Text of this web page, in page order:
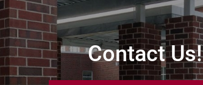
Contact Us!